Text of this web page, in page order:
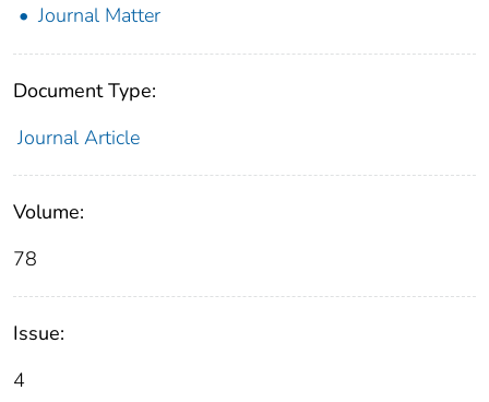
Journal Matter
Document Type:
Journal Article
Volume:
78
Issue:
4